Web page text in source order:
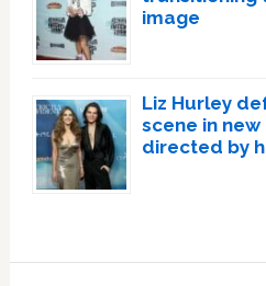
image
Liz Hurley
scene in
directed by